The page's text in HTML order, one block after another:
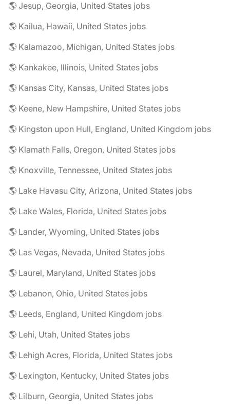
🌎 Jesup, Georgia, United States jobs
🌎 Kailua, Hawaii, United States jobs
🌎 Kalamazoo, Michigan, United States jobs
🌎 Kankakee, Illinois, United States jobs
🌎 Kansas City, Kansas, United States jobs
🌎 Keene, New Hampshire, United States jobs
🌎 Kingston upon Hull, England, United Kingdom jobs
🌎 Klamath Falls, Oregon, United States jobs
🌎 Knoxville, Tennessee, United States jobs
🌎 Lake Havasu City, Arizona, United States jobs
🌎 Lake Wales, Florida, United States jobs
🌎 Lander, Wyoming, United States jobs
🌎 Las Vegas, Nevada, United States jobs
🌎 Laurel, Maryland, United States jobs
🌎 Lebanon, Ohio, United States jobs
🌎 Leeds, England, United Kingdom jobs
🌎 Lehi, Utah, United States jobs
🌎 Lehigh Acres, Florida, United States jobs
🌎 Lexington, Kentucky, United States jobs
🌎 Lilburn, Georgia, United States jobs